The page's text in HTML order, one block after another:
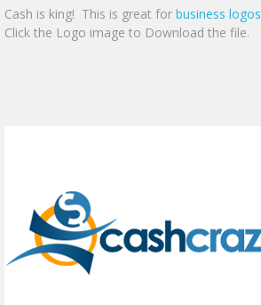
Cash is king! This is great forbusiness logos
Click the Logo image to Download the file.